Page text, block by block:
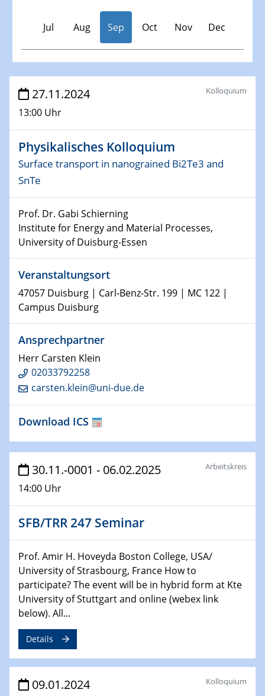
Jul Aug Sep Oct Nov Dec
Veranstaltungen
30.11.-0001 - 06.02.2025
SFB/TRR 247 Seminar
09.01.2024
Kolloquium CRC 1242
Bewerbungsvorrtag Besetzung W3-Professur
Technische Chemie – Technisch-Makromolekulare
Chemie für die Wasserforschung
23.01.2024
Kolloquium CRC 1242
23.01.2024
Kolloquium CRC 1242
24.01.2024
Bewerbungsvorrtag Besetzung W3-Professur
Technische Chemie – Technisch-Makromolekulare
Chemie für die Wasserforschung
29.01.2024
Chemie für die Wasserforschung
29.01.2024
Bewerbungsvorrtag Besetzung W3-Professur
Technische Chemie – Technisch-Makromolekulare
Chemie für die Wasserforschung
29.01.2024
Bewerbungsvorrtag Besetzung W3-Professur
Technische Chemie – Technisch-Makromolekulare
Chemie für die Wasserforschung
30.01.2024
WIN & CENIDE Seminar Series on 2D-
MATURE
31.01.2024
27.11.2024
13:00 Uhr
Kolloquium
Physikalisches Kolloquium
Surface transport in nanograined Bi2Te3 and
SnTe
Prof. Dr. Gabi Schierning
Institute for Energy and Material Processes,
University of Duisburg-Essen
Veranstaltungsort
47057 Duisburg | Carl-Benz-Str. 199 | MC 122 |
Campus Duisburg
Ansprechpartner
Herr Carsten Klein
02033792258
carsten.klein@uni-due.de
Download ICS
30.11.-0001 - 06.02.2025
14:00 Uhr
Arbeitskreis
SFB/TRR 247 Seminar
Prof. Amir H. Hoveyda Boston College, USA/
University of Strasbourg, France How to
participate? The event will be in hybrid form at Kte
University of Stuttgart and online (webex link
below). All...
Details
09.01.2024 Kolloquium